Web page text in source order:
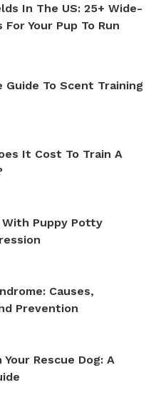
In The US: 25+ Wide-
For Your Pup To Run
Guide To Scent Training
It Cost To Train A
With Puppy Potty
Causes,
Prevention
Your Rescue Dog: A